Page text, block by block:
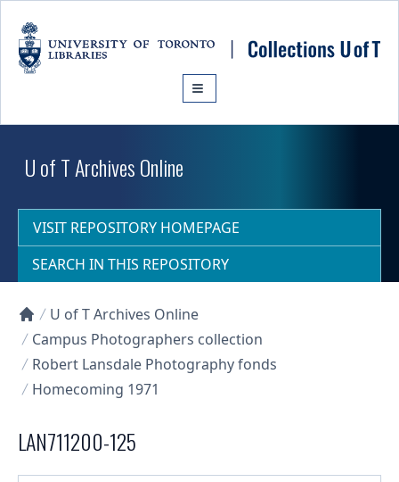
U of T Archives Online
VISIT REPOSITORY HOMEPAGE
SEARCH IN THIS REPOSITORY
Collections U of T Homepage
U of T Archives Online
Campus Photographers collection
Robert Lansdale Photography fonds
Homecoming 1971
LAN711200-125